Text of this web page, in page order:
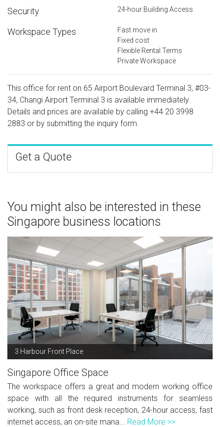
Security 24-hour Building Access
Workspace Types
Fast move in
Fixed cost
Flexible Rental Terms
Private Workspace
This office for rent on 65 Airport Boulevard Terminal 3, #03-
34, Changi Airport Terminal 3 is available immediately.
Details and prices are available by calling +44 20 3998
2883 or by submitting the inquiry form.
Get a Quote
You might also be interested in these
Singapore business locations
3 Harbour Front Place
Singapore Office Space
The workspace offers a great and modern working office
space with all the required instruments for seamless
working, such as front desk reception, 24-hour access, fast
internet access, an on-site mana... Read More >>